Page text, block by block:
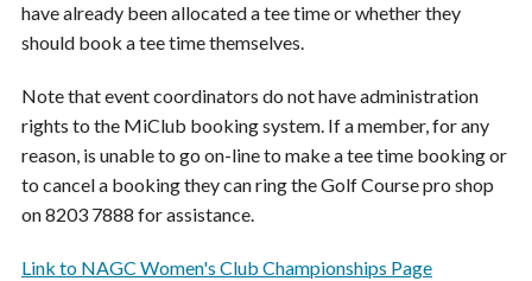
have already been allocated a tee time or whether they
should book a tee time themselves.
Note that event coordinators do not have administration
rights to the MiClub booking system. If a member, for any
reason, is unable to go on-line to make a tee time booking or
to cancel a booking they can ring the Golf Course pro shop
on 8203 7888 for assistance.
Link to NAGC Women's Club Championships Page